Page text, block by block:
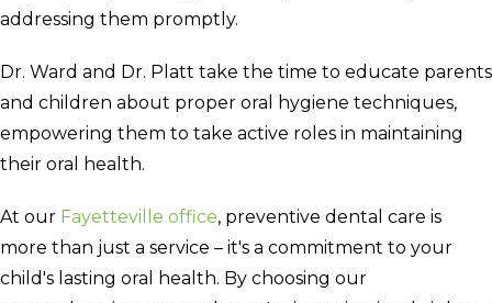
addressing them promptly.
Dr. Ward and Dr. Platt take the time to educate parents
and children about proper oral hygiene techniques,
empowering them to take active roles in maintaining
their oral health.
At our Fayetteville office, preventive dental care is
more than just a service – it's a commitment to your
child's lasting oral health. By choosing our